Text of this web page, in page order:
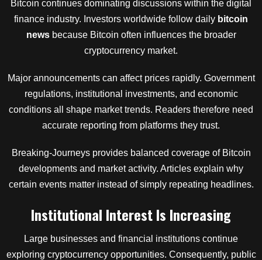
Bitcoin continues dominating discussions within the digital
finance industry. Investors worldwide follow daily bitcoin
newsbecause Bitcoin often influences the broader
cryptocurrency market.
Major announcements can affect prices rapidly. Government
regulations, institutional investments, and economic
conditions all shape market trends. Readers therefore need
accurate reporting from platforms they trust.
Breaking-Journeys provides balanced coverage of Bitcoin
developments and market activity. Articles explain why
certain events matter instead of simply repeating headlines.
Institutional Interest Is Increasing
Large businesses and financial institutions continue
exploring cryptocurrency opportunities. Consequently, public